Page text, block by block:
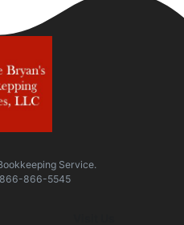
Service.
866-866-5545